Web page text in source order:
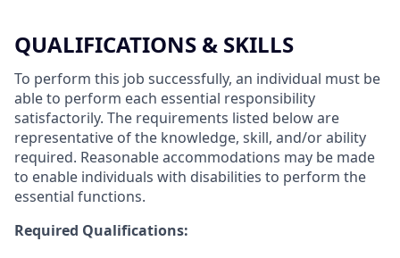
QUALIFICATIONS & SKILLS
To perform this job successfully, an individual must be
able to perform each essential responsibility
satisfactorily. The requirements listed below are
representative of the knowledge, skill, and/or ability
required. Reasonable accommodations may be made
to enable individuals with disabilities to perform the
essential functions.
Required Qualifications: